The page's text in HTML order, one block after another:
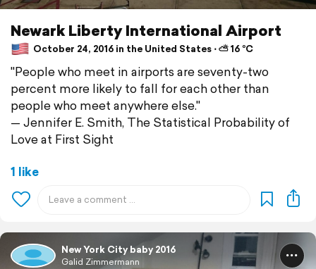
Newark Liberty International Airport
October 24, 2016 in the United States ⋅ ⛅ 16 °C
"People who meet in airports are seventy-two
percent more likely to fall for each other than
people who meet anywhere else."
— Jennifer E. Smith, The Statistical Probability of
Love at First Sight
1 like
New York City baby 2016
Galid Zimmermann